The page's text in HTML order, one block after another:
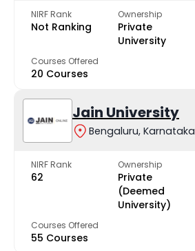
NIRF Rank
Not Ranking
Ownership
Private
University
Courses Offered
20 Courses
Jain University
Bengaluru, Karnataka
NIRF Rank
62
Ownership
Private
(Deemed
University)
Courses Offered
55 Courses